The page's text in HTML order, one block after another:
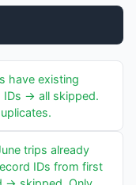
have existing
IDs → all skipped.
trips already
IDs from first